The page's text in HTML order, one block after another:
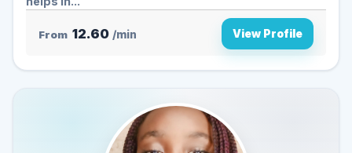
From 12.60 /min View Profile